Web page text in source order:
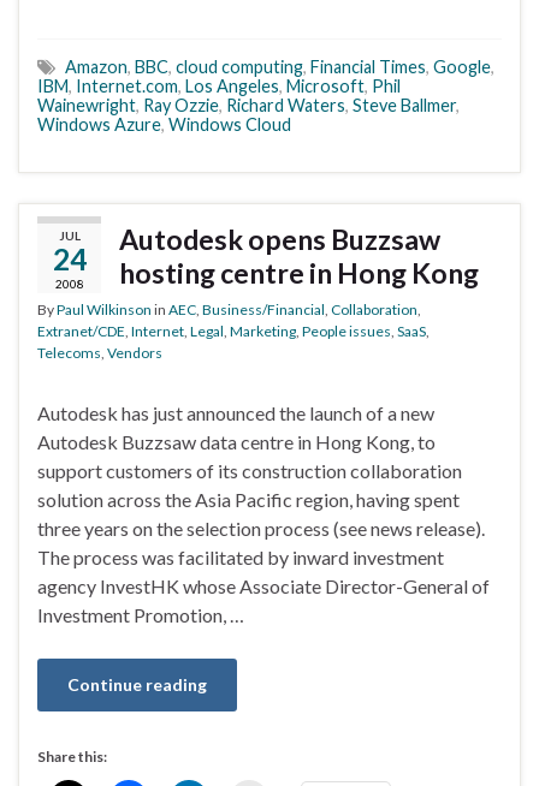
Amazon, BBC, cloud computing, Financial Times, Google,
IBM, Internet.com, Los Angeles, Microsoft, Phil
Wainewright, Ray Ozzie, Richard Waters, Steve Ballmer,
Windows Azure, Windows Cloud
JUL
24
2008
Autodesk opens Buzzsaw
hosting centre in Hong Kong
ByPaul Wilkinson in AEC Business/Financial Collaboration
Extranet/CDE Internet Legal Marketing People issues SaaS
Telecoms Vendors
Autodesk has just announced the launch of a new
Autodesk Buzzsaw data centre in Hong Kong, to
support customers of its construction collaboration
solution across the Asia Pacific region, having spent
three years on the selection process (see news release).
The process was facilitated by inward investment
agency InvestHK whose Associate Director-General of
Investment Promotion, …
Continue reading
Share this: